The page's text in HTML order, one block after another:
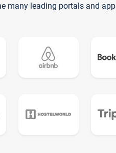
many leading portals and